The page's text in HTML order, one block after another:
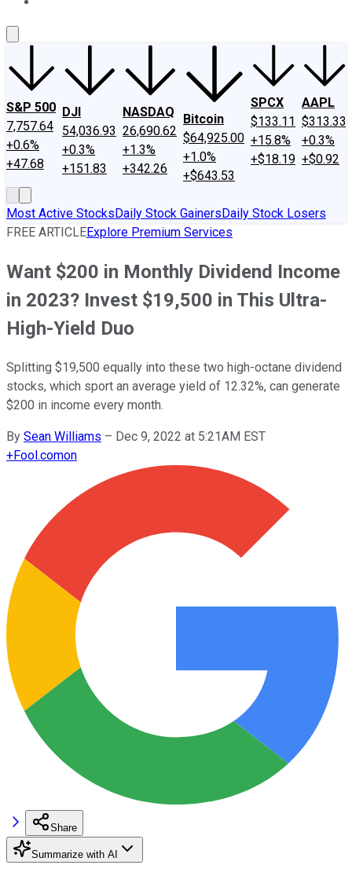
S&P 500
7,757.64
+0.6%
+47.68
DJI
54,036.93
+0.3%
+151.83
NASDAQ
26,690.62
+1.3%
+342.26
Bitcoin
$64,925.00
+1.0%
+$643.53
SPCX
$133.11
+15.8%
+$18.19
AAPL
$313.33
+0.3%
+$0.92
Most Active StocksDaily Stock GainersDaily Stock Losers
FREE ARTICLEExplore Premium Services
Want $200 in Monthly Dividend Income
in 2023? Invest $19,500 in This Ultra-
High-Yield Duo
Splitting $19,500 equally into these two high-octane dividend
stocks, which sport an average yield of 12.32%, can generate
$200 in income every month.
By Sean Williams – Dec 9, 2022 at 5:21AM EST
+Fool.comon
Share
Summarize with AI